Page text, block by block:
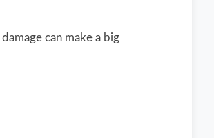
can make a big